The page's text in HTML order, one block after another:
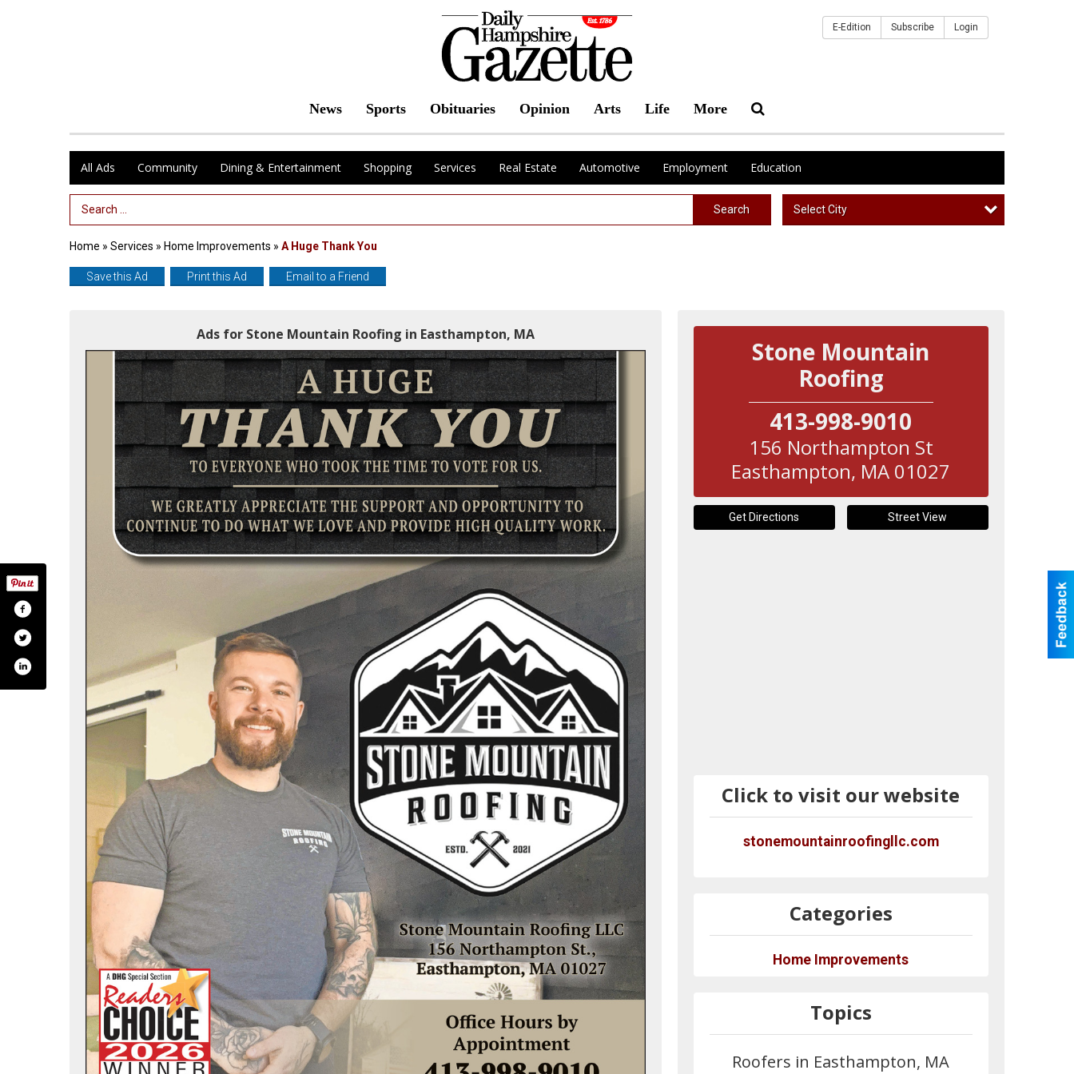
News Sports Obituaries Opinion Arts Life More
E-Edition Subscribe Login
All Ads Community Dining & Entertainment Shopping Services Real Estate Automotive Employment Education
Search Term Search Select City
Home » Services » Home Improvements » A Huge Thank You
Save this Ad Print this Ad Email to a Friend
Ads for Stone Mountain Roofing in Easthampton, MA
Stone Mountain
Roofing
413-998-9010
156 Northampton St
Easthampton, MA 01027
Get Directions Street View
Click to visit our website
stonemountainroofingllc.com
Categories
Home Improvements
Topics
Roofers in Easthampton, MA